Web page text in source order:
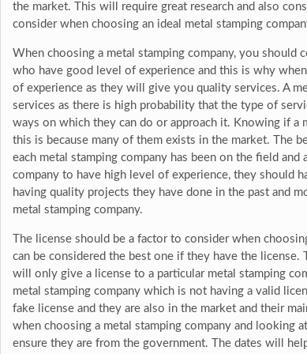
the market. This will require great research and also
consider when choosing an ideal metal stamping
When choosing a metal stamping company, you should
who have good level of experience and this is why
of experience as they will give you quality services. A
services as there is high probability that the type of
ways on which they can do or approach it. Knowing if a
this is because many of them exists in the market. The
each metal stamping company has been on the field
company to have high level of experience, they should
having quality projects they have done in the past and
metal stamping company.
The license should be a factor to consider when
can be considered the best one if they have the
will only give a license to a particular metal stamping
metal stamping company which is not having a valid
fake license and they are also in the market and their
when choosing a metal stamping company and looking
ensure they are from the government. The dates will